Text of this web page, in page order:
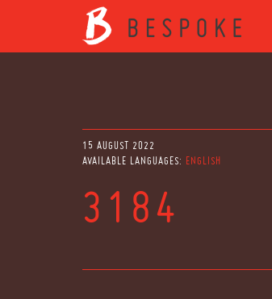
15 AUGUST 2022
AVAILABLE LANGUAGES: ENGLISH
3184